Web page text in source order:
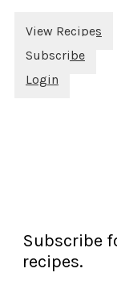
View Recipes
Subscribe
Login
Subscribe
recipes.